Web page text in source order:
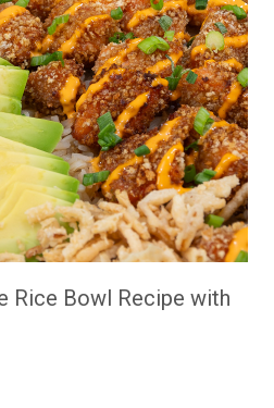
Rice Bowl Recipe with